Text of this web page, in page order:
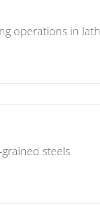
operations in
steels